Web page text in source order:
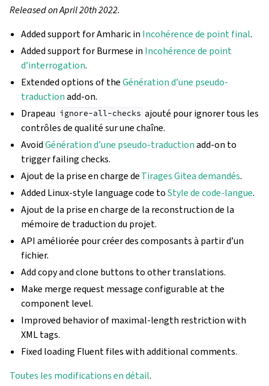
Released on April 20th 2022.
Added support for Amharic in Incohérence de point final.
Added support for Burmese in Incohérence de point
d’interrogation.
Extended options of theGénération d’une pseudo-
traductionadd-on.
Drapeau ignore-all-checks ajouté pour ignorer tous les
contrôles de qualité sur une chaîne.
AvoidGénération d’une pseudo-traductionadd-on to
trigger failing checks.
Ajout de la prise en charge deTirages Gitea demandés.
Added Linux-style language code toStyle de code-langue.
Ajout de la prise en charge de la reconstruction de la
mémoire de traduction du projet.
API améliorée pour créer des composants à partir d’un
fichier.
Add copy and clone buttons to other translations.
Make merge request message configurable at the
component level.
Improved behavior of maximal-length restriction with
XML tags.
Fixed loading Fluent files with additional comments.
Toutes les modifications en détail.